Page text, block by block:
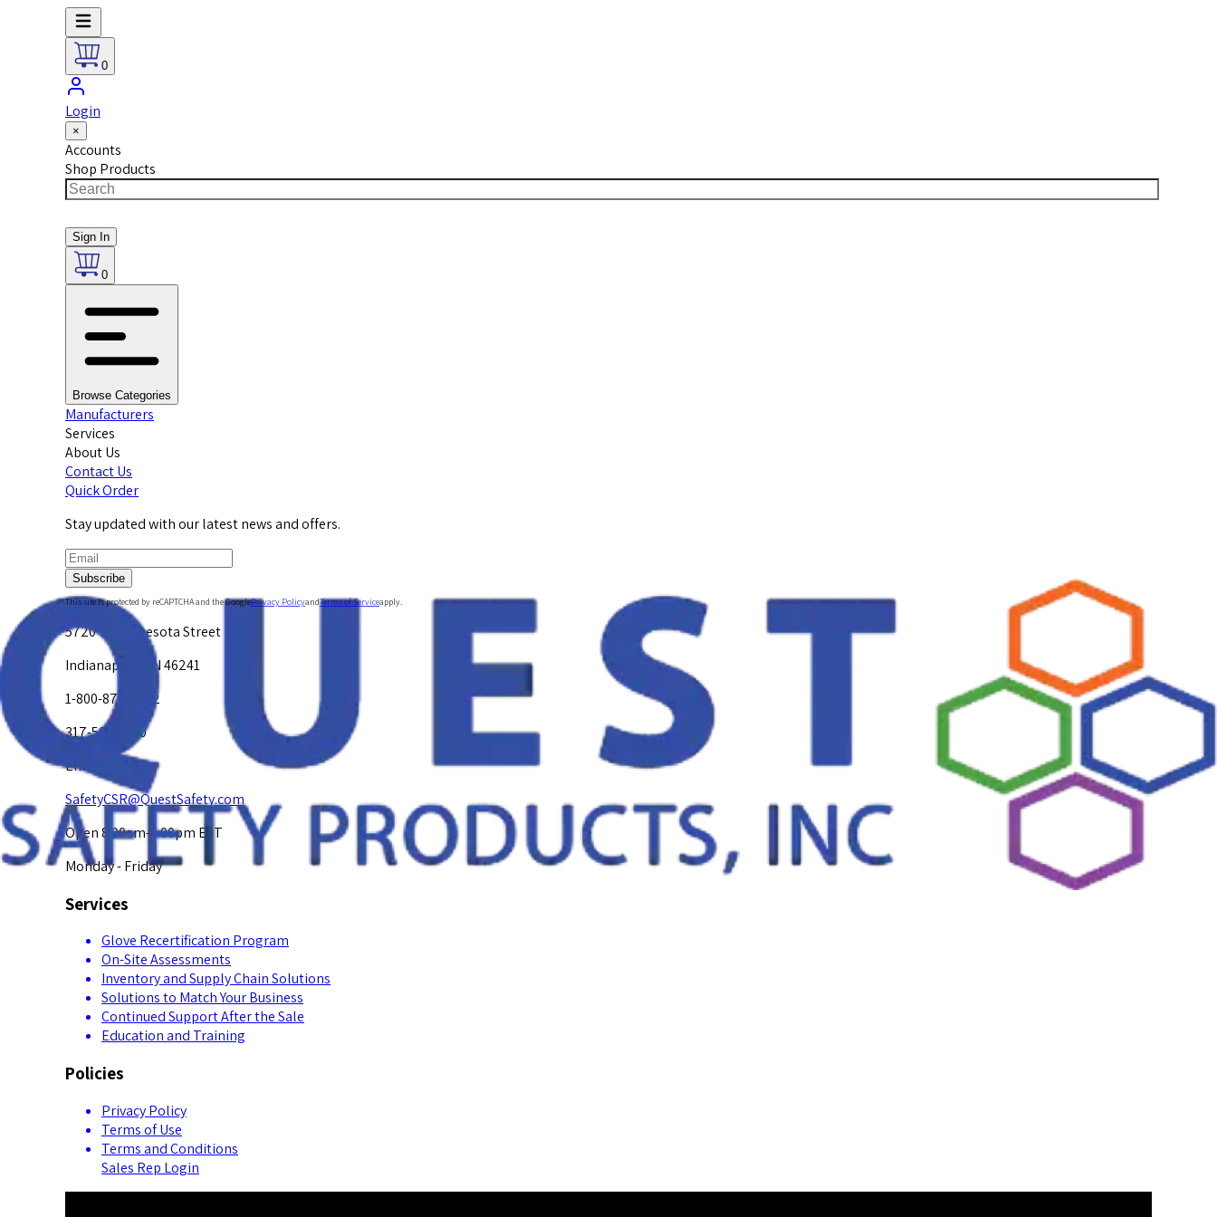
0
Login
×
Accounts
Shop Products
Sign In
0
Browse Categories
Manufacturers
Services
About Us
Contact Us
Quick Order
Stay updated with our latest news and offers.
Subscribe
This site is protected by reCAPTCHA and the GooglePrivacy PolicyandTerms of Serviceapply.
5720 W. Minnesota Street
Indianapolis, IN 46241
1-800-878-4872
317-594-4500
Email Us at
SafetyCSR@QuestSafety.com
Open 8:00am-5:00pm EST
Monday - Friday
Services
Glove Recertification Program
On-Site Assessments
Inventory and Supply Chain Solutions
Solutions to Match Your Business
Continued Support After the Sale
Education and Training
Policies
Privacy Policy
Terms of Use
Terms and Conditions
Sales Rep Login